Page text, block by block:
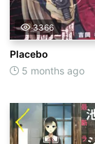
3366
Placebo
5 months ago